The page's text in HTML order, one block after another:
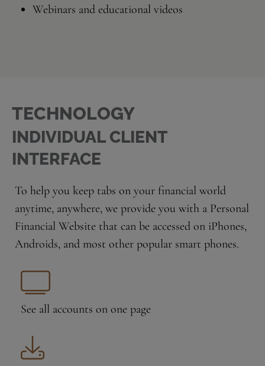
Webinars and educational videos
TECHNOLOGY
INDIVIDUAL CLIENT
INTERFACE
To help you keep tabs on your financial world
anytime, anywhere, we provide you with a Personal
Financial Website that can be accessed on iPhones,
Androids, and most other popular smart phones.
See all accounts on one page